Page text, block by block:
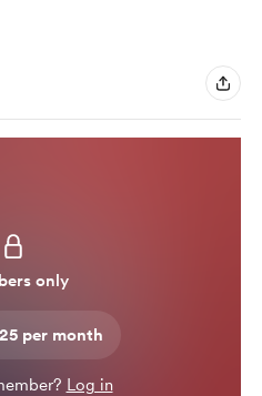
only
per month
Log in